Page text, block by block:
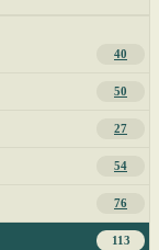
40
50
27
54
76
113